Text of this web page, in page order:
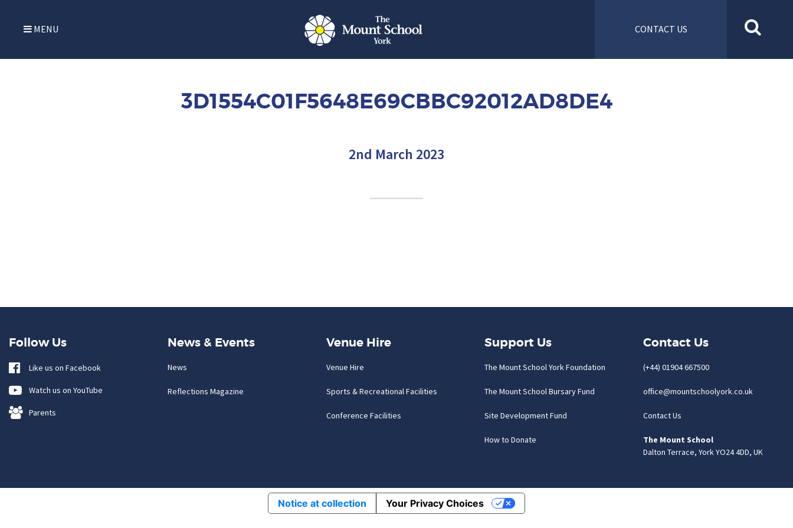
MENU CONTACT US
3D1554C01F5648E69CBBC92012AD8DE4
2nd March 2023
Follow Us
Like us on Facebook
Watch us on YouTube
Parents
News & Events
News
Reflections Magazine
Venue Hire
Venue Hire
Sports & Recreational Facilities
Conference Facilities
Support Us
The Mount School York Foundation
The Mount School Bursary Fund
Site Development Fund
How to Donate
Contact Us
(+44) 01904 667500
office@mountschoolyork.co.uk
Contact Us
The Mount School
Dalton Terrace, York YO24 4DD, UK
Notice at collection Your Privacy Choices